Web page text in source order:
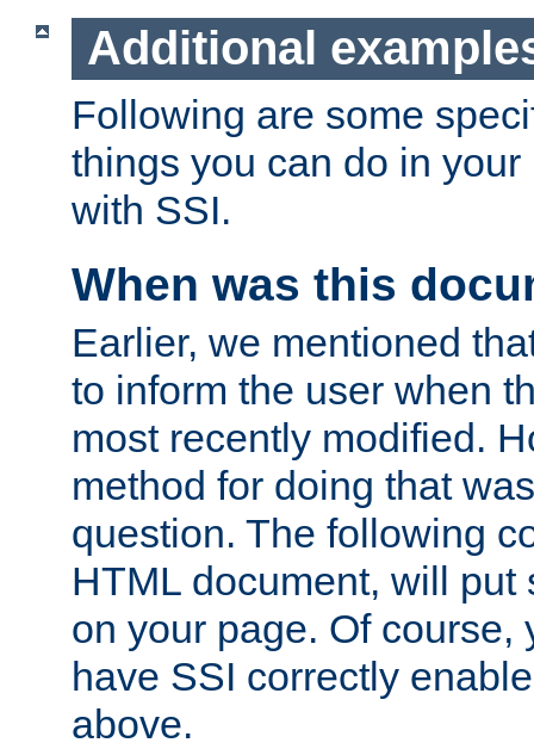
Additional
Following are some
things you can do in
with SSI.
When was this
Earlier, we mentioned
to inform the user when
most recently modified.
method for doing that
question. The following
HTML document, will put
on your page. Of course,
have SSI correctly
above.